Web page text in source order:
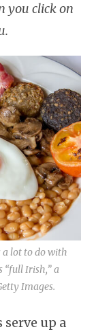
you click on
a lot to do with
“full Irish,” a
Images.
up a